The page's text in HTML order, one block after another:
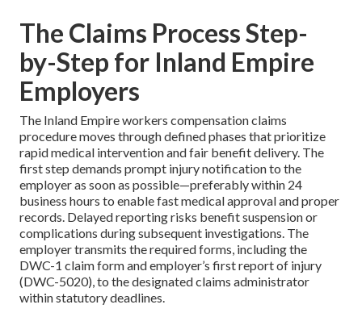
The Claims Process Step-
by-Step for Inland Empire
Employers
The Inland Empire workers compensation claims
procedure moves through defined phases that prioritize
rapid medical intervention and fair benefit delivery. The
first step demands prompt injury notification to the
employer as soon as possible—preferably within 24
business hours to enable fast medical approval and proper
records. Delayed reporting risks benefit suspension or
complications during subsequent investigations. The
employer transmits the required forms, including the
DWC-1 claim form and employer’s first report of injury
(DWC-5020), to the designated claims administrator
within statutory deadlines.